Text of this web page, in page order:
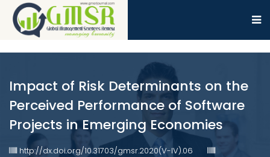
Impact of Risk Determinants on the
Perceived Performance of Software
Projects in Emerging Economies
http://dx.doi.org/10.31703/gmsr.2020(V-IV).06